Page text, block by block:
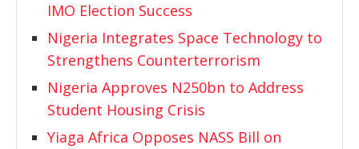
IMO Election Success
Nigeria Integrates Space Technology to
Strengthens Counterterrorism
Nigeria Approves N250bn to Address
Student Housing Crisis
Yiaga Africa Opposes NASS Bill on